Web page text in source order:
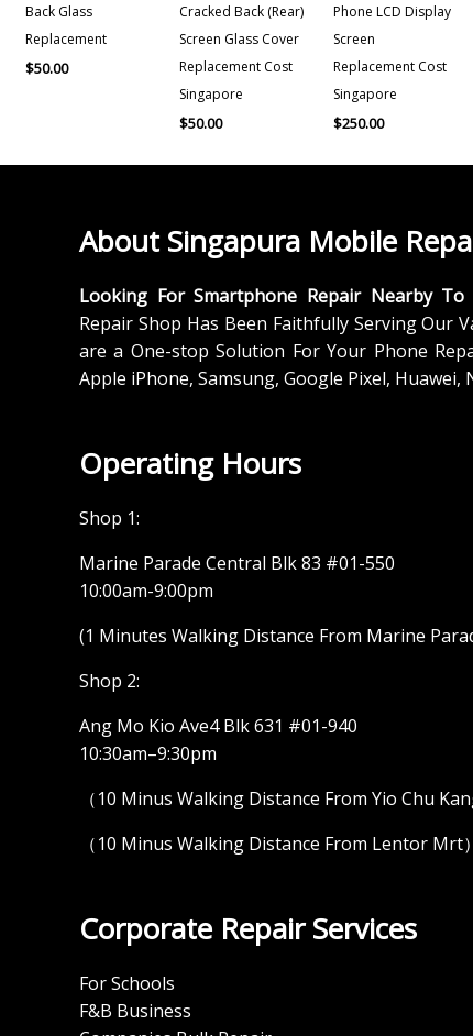
Back Glass
Replacement
$50.00
Cracked Back (Rear)
Screen Glass Cover
Replacement Cost
Singapore
$50.00
Phone LCD Display
Screen
Replacement Cost
Singapore
$250.00
About Singapura Mobile
Looking For Smartphone Repair Nearby To
Repair Shop Has Been Faithfully Serving Our
are a One-stop Solution For Your Phone
Apple iPhone, Samsung, Google Pixel, Huawei,
Operating Hours
Shop 1:
Marine Parade Central Blk 83 #01-550
10:00am-9:00pm
(1 Minutes Walking Distance From Marine
Shop 2:
Ang Mo Kio Ave4 Blk 631 #01-940
10:30am–9:30pm
（10 Minus Walking Distance From Yio Chu
（10 Minus Walking Distance From Lentor Mrt）
Corporate Repair Services
For Schools
F&B Business